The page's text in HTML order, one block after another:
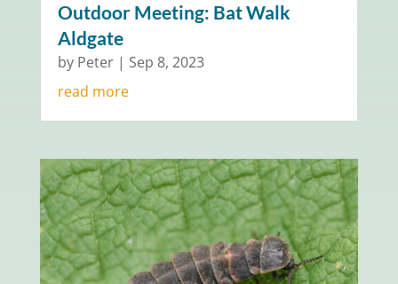
Outdoor Meeting: Bat Walk
Aldgate
by Peter| Sep 8, 2023
read more